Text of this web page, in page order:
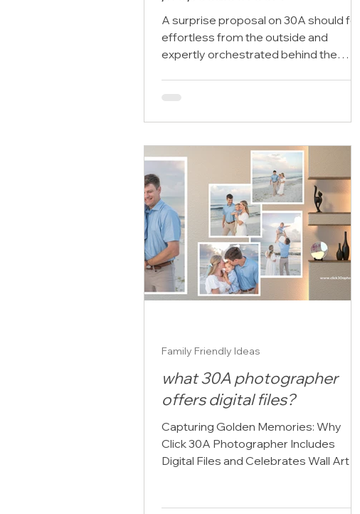
A surprise proposal on 30A should feel
effortless from the outside and
expertly orchestrated behind the
coastline that seems designed for
the ring is in your pocket and the entire
plan depends on timing, privacy, light,
weather, emotion, and the perfect
“yes,” the photographer you choose
matters more than most people
realize. So, wha
what 30A photographer
offers digital files?
Capturing Golden Memories: Why
Click 30A Photographer Includes
Digital Files and Celebrates Wall Art As
Family Friendly Ideas